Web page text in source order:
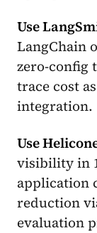
Use
LangChain
zero-config
trace cost
integration.
Use
visibility in
application
reduction
evaluation